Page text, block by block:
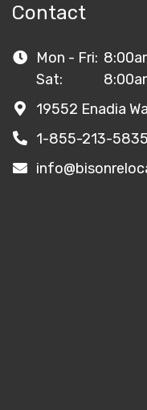
Contact
Mon - Fri:
Sat:
19552 Enadia
1-855-213-5835